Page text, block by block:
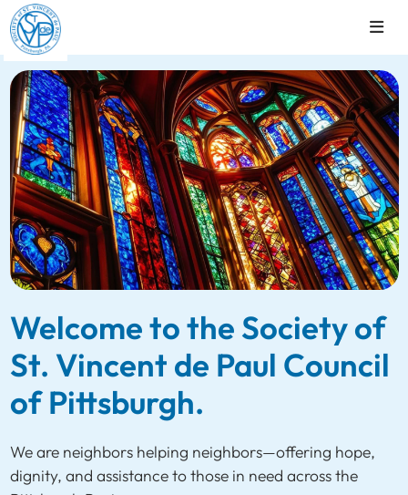
Welcome to the Society of
St. Vincent de Paul Council
of Pittsburgh.
We are neighbors helping neighbors—offering hope,
dignity, and assistance to those in need across the